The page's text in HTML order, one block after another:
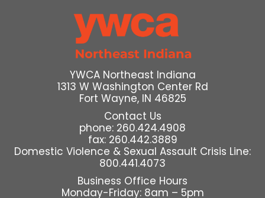
YWCA Northeast Indiana
1313 W Washington Center Rd
Fort Wayne, IN 46825
Contact Us
phone: 260.424.4908
fax: 260.442.3889
Domestic Violence & Sexual Assault Crisis Line:
800.441.4073
Business Office Hours
Monday-Friday: 8am – 5pm